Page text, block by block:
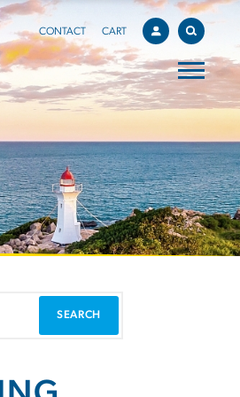
CONTACT CART